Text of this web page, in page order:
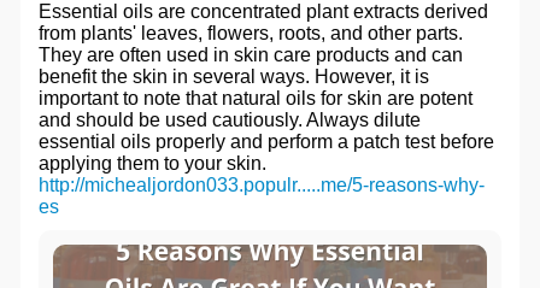
Essential oils are concentrated plant extracts derived
from plants' leaves, flowers, roots, and other parts.
They are often used in skin care products and can
benefit the skin in several ways. However, it is
important to note that natural oils for skin are potent
and should be used cautiously. Always dilute
essential oils properly and perform a patch test before
applying them to your skin.
http://michealjordon033.populr.....me/5-reasons-why-
es